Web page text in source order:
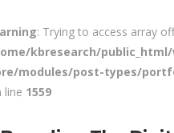
: Trying to access array
kbresearch/
modules/post-types/
line 1559